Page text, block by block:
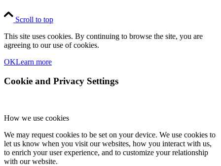
Scroll to top
This site uses cookies. By continuing to browse the site, you are
agreeing to our use of cookies.
OKLearn more
Cookie and Privacy Settings
How we use cookies
We may request cookies to be set on your device. We use cookies to
let us know when you visit our websites, how you interact with us,
to enrich your user experience, and to customize your relationship
with our website.